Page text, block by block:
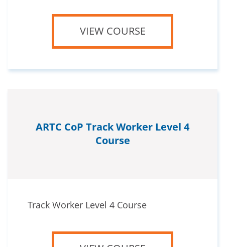
VIEW COURSE
ARTC CoP Track Worker Level 4
Course
Track Worker Level 4 Course